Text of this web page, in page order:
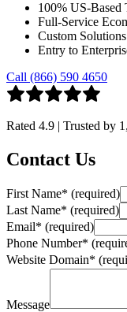
100% US-Based
Full-Service
Custom
Entry to
Call (866) 590 4650
Rated 4.9 | Trusted by
Contact Us
First Name* (required)
Last Name* (required)
Email* (required)
Phone Number*
Website Domain*
Message